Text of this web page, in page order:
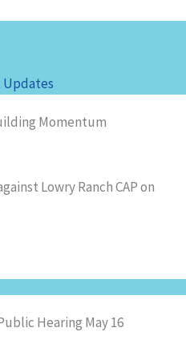
Updates
Momentum
Lowry Ranch CAP on
Hearing May 16